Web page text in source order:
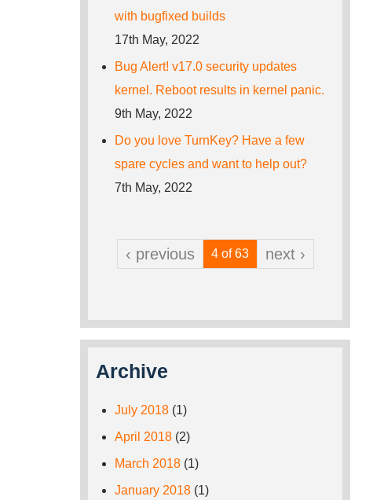
with bugfixed builds
17th May, 2022
Bug Alert! v17.0 security updates
kernel. Reboot results in kernel panic.
9th May, 2022
Do you love TurnKey? Have a few
spare cycles and want to help out?
7th May, 2022
‹ previous 4 of 63 next ›
Archive
July 2018 (1)
April 2018 (2)
March 2018 (1)
January 2018 (1)